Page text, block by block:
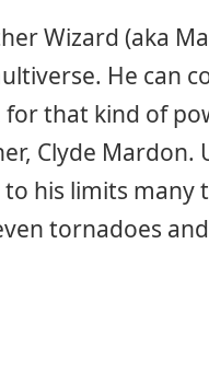
Wizard (aka
He can
that kind of
Clyde Mardon.
to his limits
tornadoes